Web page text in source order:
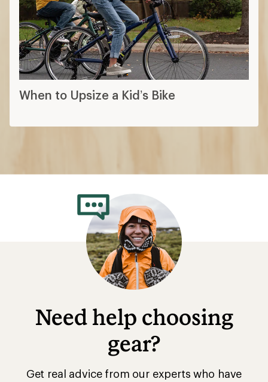
When to Upsize a Kid’s Bike
Need help choosing
gear?
Get real advice from our experts who have